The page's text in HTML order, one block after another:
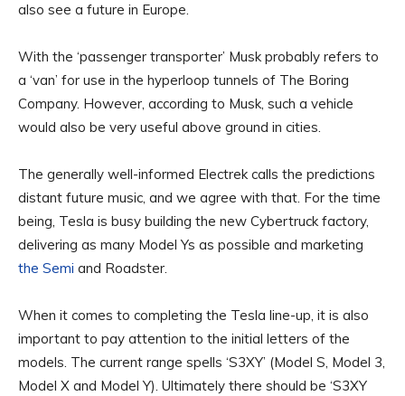
also see a future in Europe.
With the ‘passenger transporter’ Musk probably refers to
a ‘van’ for use in the hyperloop tunnels of The Boring
Company. However, according to Musk, such a vehicle
would also be very useful above ground in cities.
The generally well-informed Electrek calls the predictions
distant future music, and we agree with that. For the time
being, Tesla is busy building the new Cybertruck factory,
delivering as many Model Ys as possible and marketing
the Semi and Roadster.
When it comes to completing the Tesla line-up, it is also
important to pay attention to the initial letters of the
models. The current range spells ‘S3XY’ (Model S, Model 3,
Model X and Model Y). Ultimately there should be ‘S3XY